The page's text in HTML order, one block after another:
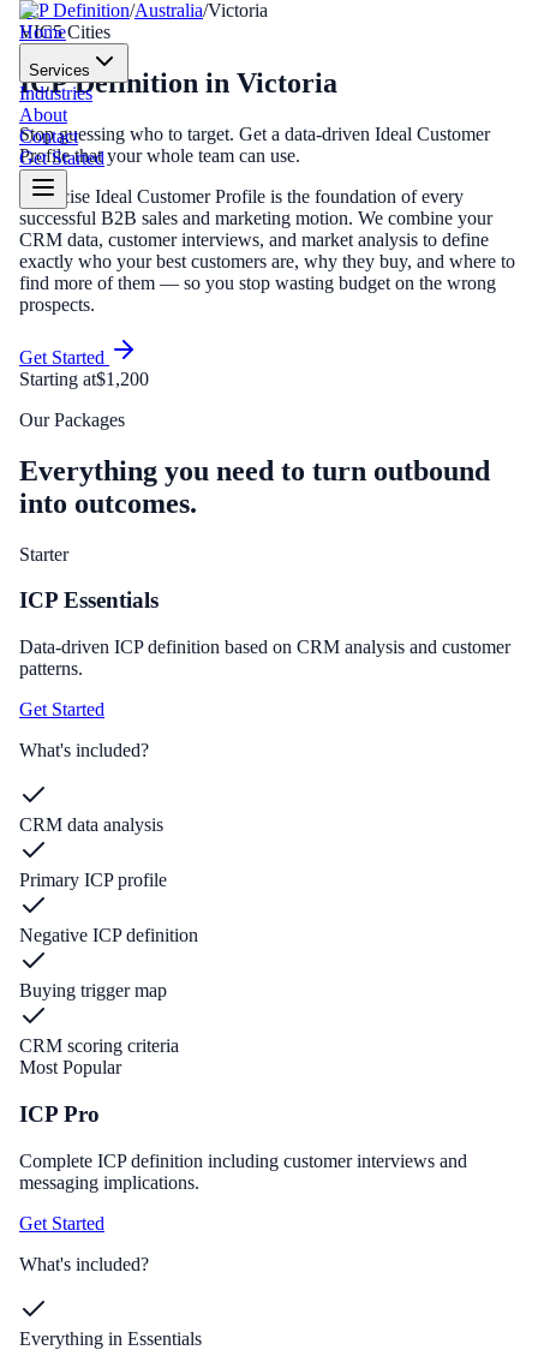
Home
Services
Industries
About
Contact
Get Started
ICP Definition/Australia/Victoria
VIC5Cities
ICP Definition in Victoria
Stop guessing who to target. Get a data-driven Ideal Customer
Profile that your whole team can use.
A precise Ideal Customer Profile is the foundation of every
successful B2B sales and marketing motion. We combine your
CRM data, customer interviews, and market analysis to define
exactly who your best customers are, why they buy, and where to
find more of them — so you stop wasting budget on the wrong
prospects.
Get Started
Starting at$1,200
Our Packages
Everything you need to turn outbound
into outcomes.
Starter
ICP Essentials
Data-driven ICP definition based on CRM analysis and customer
patterns.
Get Started
What's included?
CRM data analysis
Primary ICP profile
Negative ICP definition
Buying trigger map
CRM scoring criteria
Most Popular
ICP Pro
Complete ICP definition including customer interviews and
messaging implications.
Get Started
What's included?
Everything in Essentials